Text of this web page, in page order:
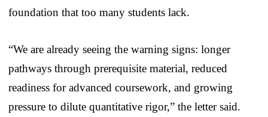
foundation that too many students lack.
“We are already seeing the warning signs: longer
pathways through prerequisite material, reduced
readiness for advanced coursework, and growing
pressure to dilute quantitative rigor,” the letter said.